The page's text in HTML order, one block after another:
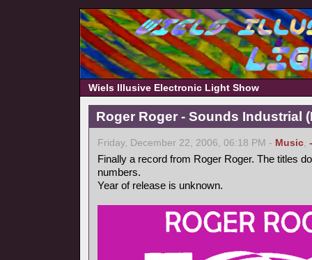
Wiels Illusive Electronic Light Show
Roger Roger - Sounds Industrial
Friday, December 22, 2006, 06:18 PM - Music,
Finally a record from Roger Roger. The titles
numbers.
Year of release is unknown.